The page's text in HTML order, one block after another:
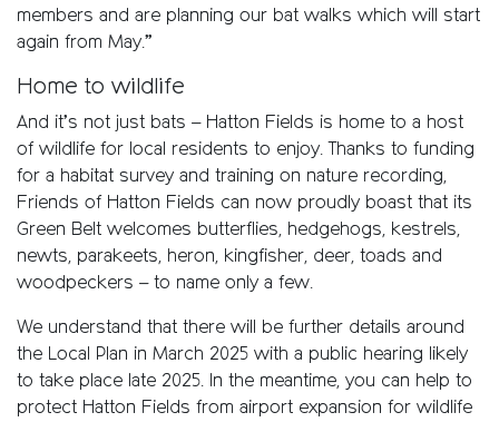
members and are planning our bat walks which will start
again from May.”
Home to wildlife
And it’s not just bats – Hatton Fields is home to a host
of wildlife for local residents to enjoy. Thanks to funding
for a habitat survey and training on nature recording,
Friends of Hatton Fields can now proudly boast that its
Green Belt welcomes butterflies, hedgehogs, kestrels,
newts, parakeets, heron, kingfisher, deer, toads and
woodpeckers – to name only a few.
We understand that there will be further details around
the Local Plan in March 2025 with a public hearing likely
to take place late 2025. In the meantime, you can help to
protect Hatton Fields from airport expansion for wildlife